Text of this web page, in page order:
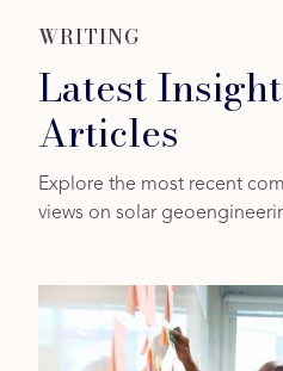
WRITING
Latest
Articles
Explore the most recent
views on solar